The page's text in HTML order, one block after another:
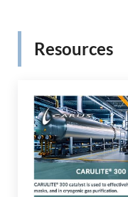
Resources